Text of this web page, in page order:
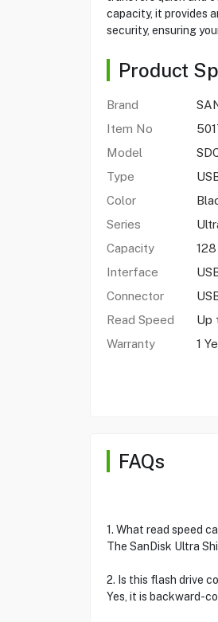
capacity, it provides
security, ensuring
Product
Brand
Item No
Model
Type
Color
Series
Capacity
Interface
Connector
Read Speed
Up
Warranty
1
FAQs
1. What read speed
The SanDisk Ultra
2. Is this flash drive
Yes, it is backward-